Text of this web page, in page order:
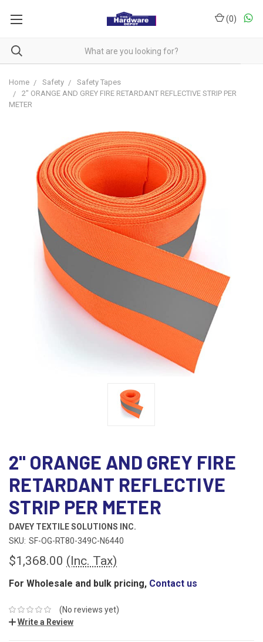
(0)
Home Safety
Safety Tapes
2" ORANGE AND GREY FIRE RETARDANT REFLECTIVE STRIP PER
METER
2" ORANGE AND GREY FIRE
RETARDANT REFLECTIVE
STRIP PER METER
DAVEY TEXTILE SOLUTIONS INC.
SKU: SF-OG-RT80-349C-N6440
$1,368.00 (Inc. Tax)
For Wholesale and bulk pricing, Contact us
(No reviews yet)
Write a Review